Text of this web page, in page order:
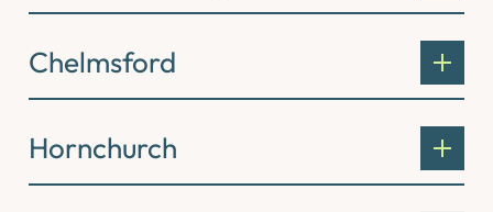
Chelmsford
Hornchurch